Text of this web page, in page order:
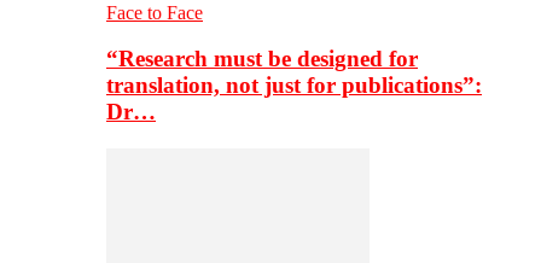
Face to Face
“Research must be designed for
translation, not just for publications”:
Dr…